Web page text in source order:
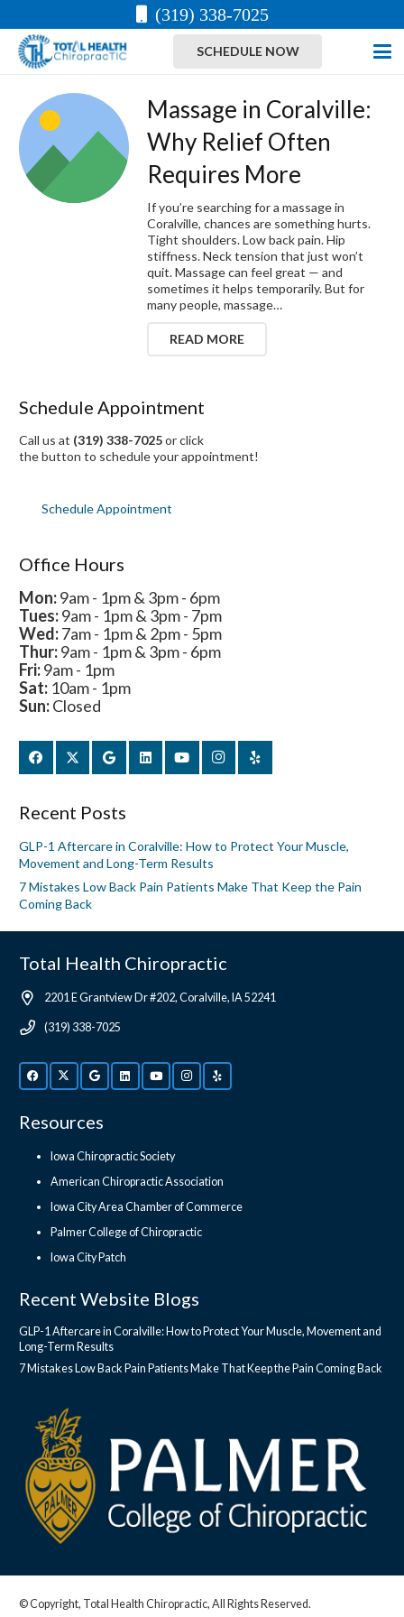
(319) 338-7025
SCHEDULE NOW
Massage in Coralville:
Why Relief Often
Requires More
If you’re searching for a massage in
Coralville, chances are something hurts.
Tight shoulders. Low back pain. Hip
stiffness. Neck tension that just won’t
quit. Massage can feel great — and
sometimes it helps temporarily. But for
many people, massage…
READ MORE
Schedule Appointment
Call us at (319) 338-7025or click
the button to schedule your appointment!
Schedule Appointment
Office Hours
Mon:9am - 1pm & 3pm - 6pm
Tues:9am - 1pm & 3pm - 7pm
Wed:7am - 1pm & 2pm - 5pm
Thur:9am - 1pm & 3pm - 6pm
Fri:9am - 1pm
Sat: 10am - 1pm
Sun:Closed
Recent Posts
GLP-1 Aftercare in Coralville: How to Protect Your Muscle,
Movement and Long-Term Results
7 Mistakes Low Back Pain Patients Make That Keep the Pain
Coming Back
Total Health Chiropractic
2201 E Grantview Dr #202, Coralville, IA 52241
(319) 338-7025
Resources
Iowa Chiropractic Society
American Chiropractic Association
Iowa City Area Chamber of Commerce
Palmer College of Chiropractic
Iowa City Patch
Recent Website Blogs
GLP-1 Aftercare in Coralville: How to Protect Your Muscle, Movement and
Long-Term Results
7 Mistakes Low Back Pain Patients Make That Keep the Pain Coming Back
© Copyright, Total Health Chiropractic, All Rights Reserved.